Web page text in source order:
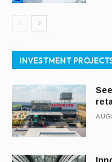
INVESTMENT